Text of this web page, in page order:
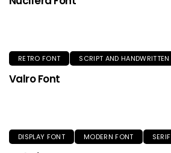
RETRO FONT SCRIPT AND HANDWRITTEN
Valro Font
DISPLAY FONT MODERN FONT SERIF